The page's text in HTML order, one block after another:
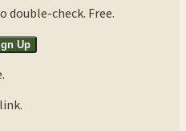
double-check. Free.
Up